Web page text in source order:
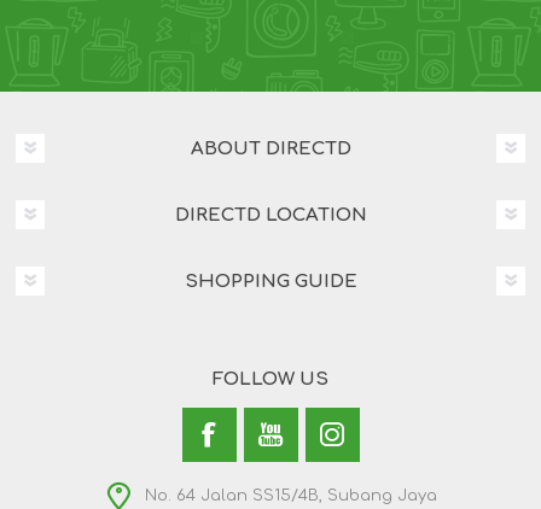
ABOUT DIRECTD
DIRECTD LOCATION
SHOPPING GUIDE
FOLLOW US
No. 64 Jalan SS15/4B, Subang Jaya